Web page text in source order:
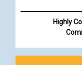
Highly